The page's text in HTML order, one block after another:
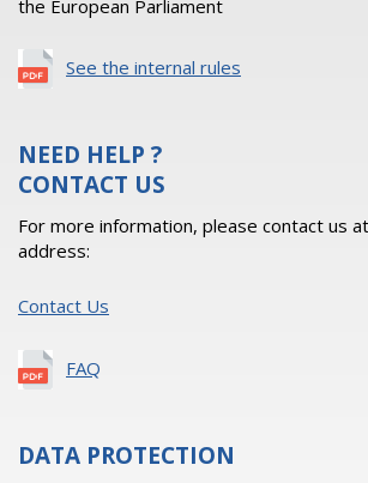
the European Parliament
See the internal rules
NEED HELP ?
CONTACT US
For more information, please contact us
address:
Contact Us
FAQ
DATA PROTECTION